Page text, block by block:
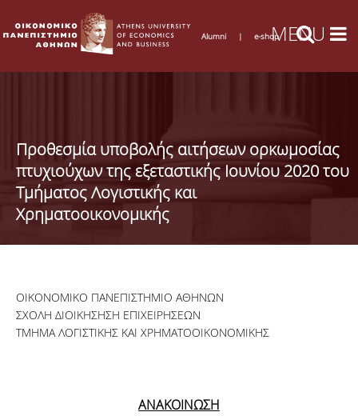
Alumni | e-shop
Προθεσμία υποβολής αιτήσεων ορκωμοσίας
πτυχιούχων της εξεταστικής Ιουνίου 2020 του
Τμήματος Λογιστικής και
Χρηματοοικονομικής
ΟΙΚΟΝΟΜΙΚΟ ΠΑΝΕΠΙΣΤΗΜΙΟ ΑΘΗΝΩΝ
ΣΧΟΛΗ ΔΙΟΙΚΗΣΗΣΗ ΕΠΙΧΕΙΡΗΣΕΩΝ
ΤΜΗΜΑ ΛΟΓΙΣΤΙΚΗΣ ΚΑΙ ΧΡΗΜΑΤΟΟΙΚΟΝΟΜΙΚΗΣ
ΑΝΑΚΟΙΝΩΣΗ